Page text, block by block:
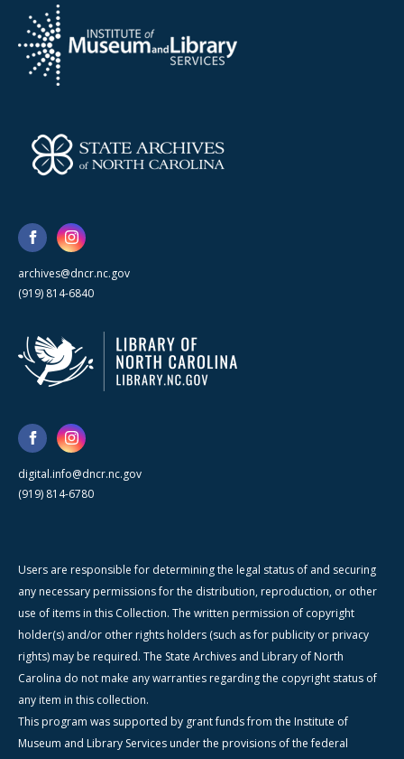
archives@dncr.nc.gov
(919) 814-6840
digital.info@dncr.nc.gov
(919) 814-6780
Users are responsible for determining the legal status of and securing
any necessary permissions for the distribution, reproduction, or other
use of items in this Collection. The written permission of copyright
holder(s) and/or other rights holders (such as for publicity or privacy
rights) may be required. The State Archives and Library of North
Carolina do not make any warranties regarding the copyright status of
any item in this collection.
This program was supported by grant funds from the Institute of
Museum and Library Services under the provisions of the federal